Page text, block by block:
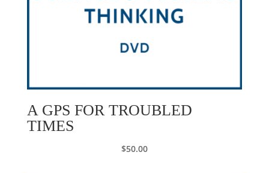
A GPS FOR TROUBLED
TIMES
$50.00